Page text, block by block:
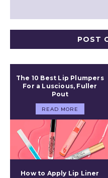
The 10 Best Lip Plumpers
For a Luscious, Fuller
Pout
READ MORE
How to Apply Lip Liner